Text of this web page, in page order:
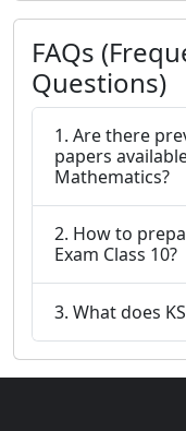
FAQs
Questions)
1. Are there
papers
Mathematics?
2. How to
Exam Class 10?
3. What does